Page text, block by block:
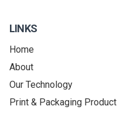
LINKS
Home
About
Our Technology
Print & Packaging Product